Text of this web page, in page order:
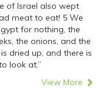
of Israel also wept
meat to eat! 5 We
for nothing, the
the onions, and the
dried up, and there is
look at.”
View More